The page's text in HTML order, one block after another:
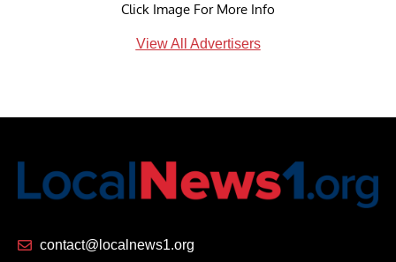
Click Image For More Info
View All Advertisers
contact@localnews1.org